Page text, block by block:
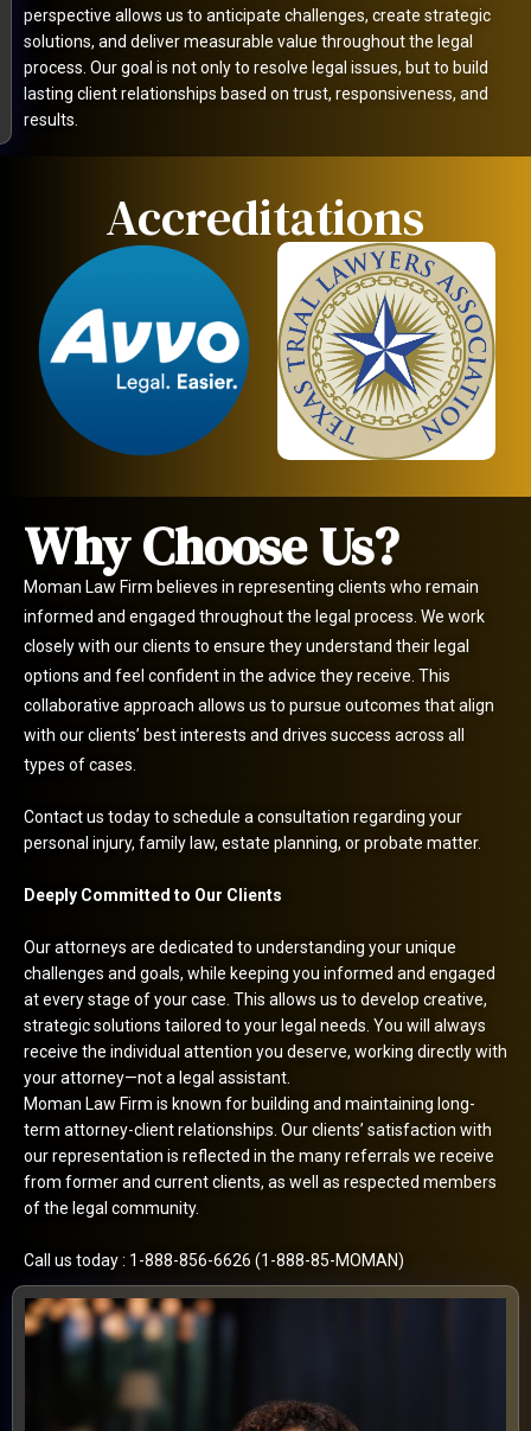
perspective allows us to anticipate challenges, create strategic
solutions, and deliver measurable value throughout the legal
process. Our goal is not only to resolve legal issues, but to build
lasting client relationships based on trust, responsiveness, and
results.
Accreditations
Why Choose Us?
Moman Law Firm believes in representing clients who remain
informed and engaged throughout the legal process. We work
closely with our clients to ensure they understand their legal
options and feel confident in the advice they receive. This
collaborative approach allows us to pursue outcomes that align
with our clients’ best interests and drives success across all
types of cases.
Contact us today to schedule a consultation regarding your
personal injury, family law, estate planning, or probate matter.
Deeply Committed to Our Clients
Our attorneys are dedicated to understanding your unique
challenges and goals, while keeping you informed and engaged
at every stage of your case. This allows us to develop creative,
strategic solutions tailored to your legal needs. You will always
receive the individual attention you deserve, working directly with
your attorney—not a legal assistant.
Moman Law Firm is known for building and maintaining long-
term attorney-client relationships. Our clients’ satisfaction with
our representation is reflected in the many referrals we receive
from former and current clients, as well as respected members
of the legal community.
Call us today : 1-888-856-6626 (1-888-85-MOMAN)